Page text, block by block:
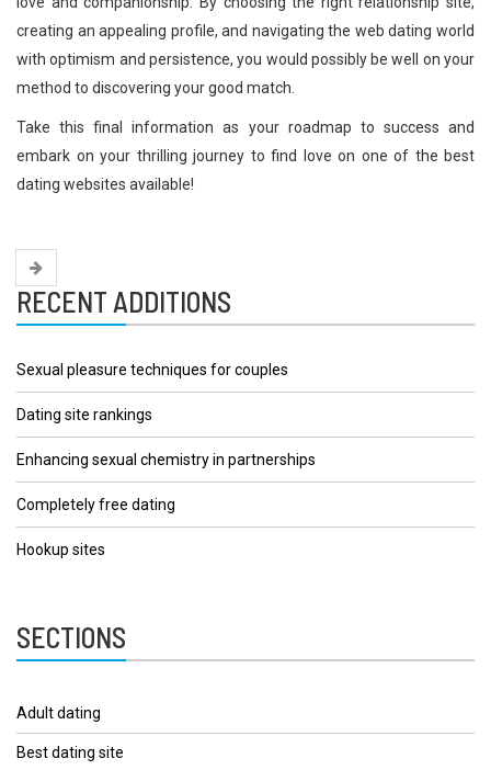
creating an appealing profile, and navigating the web dating world
with optimism and persistence, you would possibly be well on your
method to discovering your good match.
Take this final information as your roadmap to success and
embark on your thrilling journey to find love on one of the best
dating websites available!
RECENT ADDITIONS
Sexual pleasure techniques for couples
Dating site rankings
Enhancing sexual chemistry in partnerships
Completely free dating
Hookup sites
SECTIONS
Adult dating
Best dating site